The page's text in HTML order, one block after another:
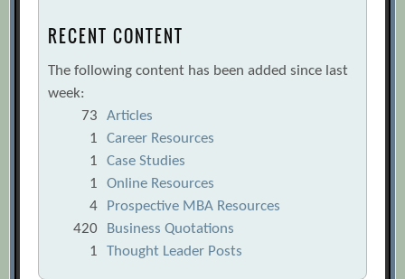
RECENT CONTENT
The following content has been added since last
week:
73
Articles
1
Career Resources
1
Case Studies
1
Online Resources
4
Prospective MBA Resources
420
Business Quotations
1
Thought Leader Posts